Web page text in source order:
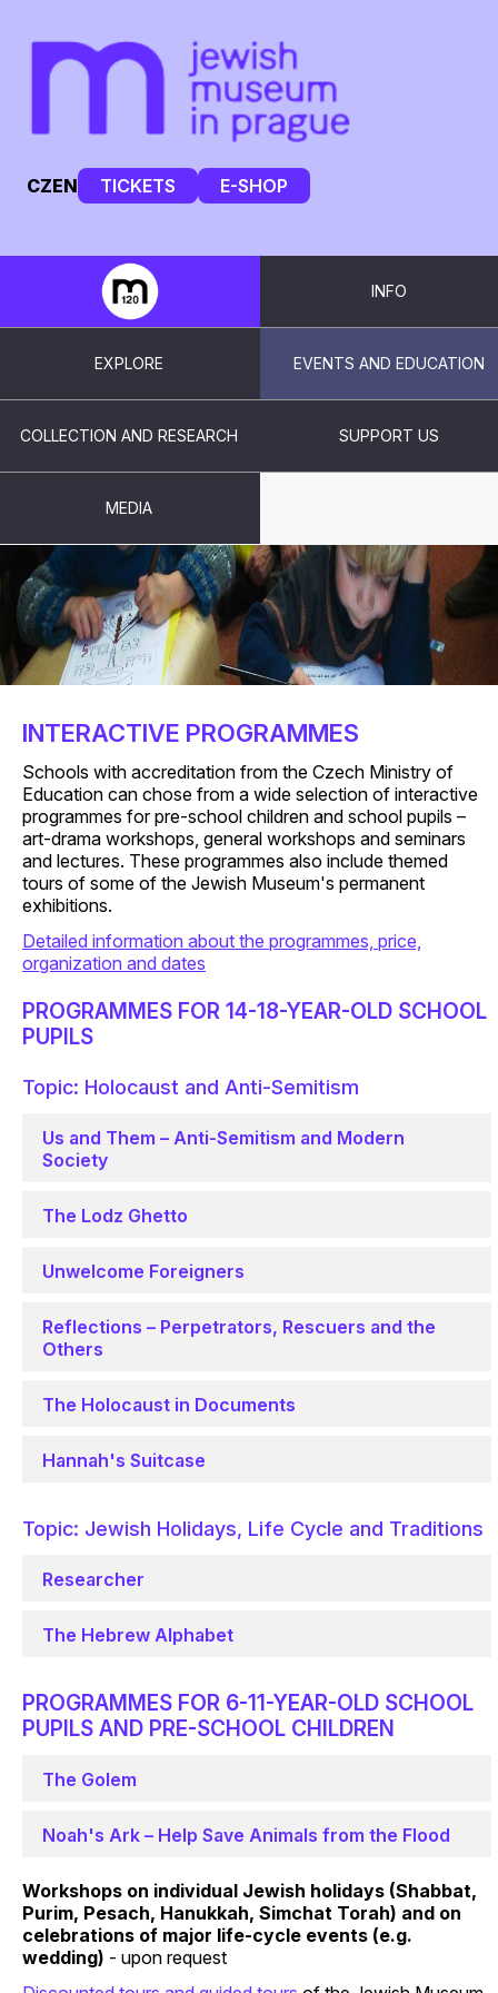
CZEN TICKETS E-SHOP
INFO
EXPLORE EVENTS AND EDUCATION
COLLECTION AND RESEARCH SUPPORT US
MEDIA
FOR SCHOOLS
INTERACTIVE PROGRAMMES
Schools with accreditation from the Czech Ministry of
Education can chose from a wide selection of interactive
programmes for pre-school children and school pupils –
art-drama workshops, general workshops and seminars
and lectures. These programmes also include themed
tours of some of the Jewish Museum's permanent
exhibitions.
Detailed information about the programmes, price,
organization and dates
PROGRAMMES FOR 14-18-YEAR-OLD SCHOOL
PUPILS
Topic: Holocaust and Anti-Semitism
Us and Them – Anti-Semitism and Modern
Society
The Lodz Ghetto
Unwelcome Foreigners
Reflections – Perpetrators, Rescuers and the
Others
The Holocaust in Documents
Hannah's Suitcase
Topic: Jewish Holidays, Life Cycle and Traditions
Researcher
The Hebrew Alphabet
PROGRAMMES FOR 6-11-YEAR-OLD SCHOOL
PUPILS AND PRE-SCHOOL CHILDREN
The Golem
Noah's Ark – Help Save Animals from the Flood
Workshops on individual Jewish holidays (Shabbat,
Purim, Pesach, Hanukkah, Simchat Torah) and on
celebrations of major life-cycle events (e.g.
wedding) - upon request